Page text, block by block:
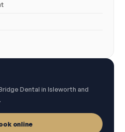
Dental in Isleworth and
online